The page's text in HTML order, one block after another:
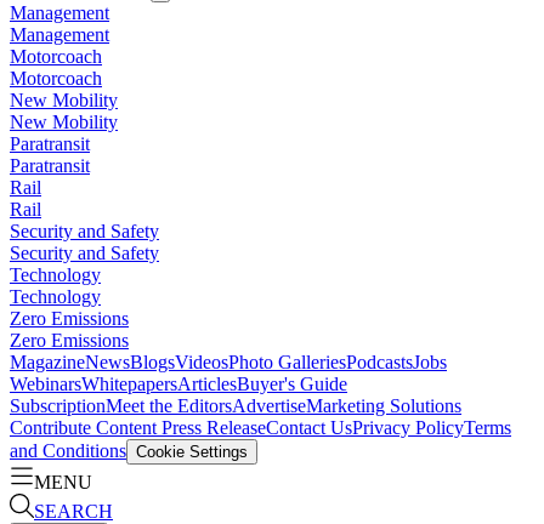
Management
Management
Motorcoach
Motorcoach
New Mobility
New Mobility
Paratransit
Paratransit
Rail
Rail
Security and Safety
Security and Safety
Technology
Technology
Zero Emissions
Zero Emissions
MagazineNewsBlogsVideosPhoto GalleriesPodcastsJobs
WebinarsWhitepapersArticlesBuyer's Guide
SubscriptionMeet the EditorsAdvertiseMarketing Solutions
Contribute Content Press ReleaseContact UsPrivacy PolicyTerms
and Conditions Cookie Settings
MENU
SEARCH